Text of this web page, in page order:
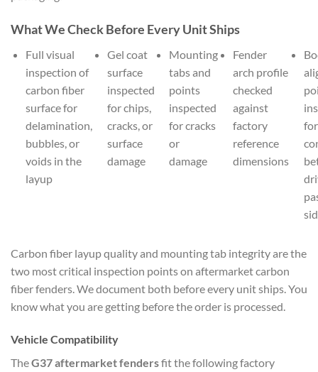
What We Check Before Every Unit Ships
Full visual
inspection of
carbon fiber
surface for
delamination,
bubbles, or
voids in the
layup
Gel coat
surface
inspected
for chips,
cracks, or
surface
damage
Mounting
tabs and
points
inspected
for cracks
or
damage
Fender
arch profile
checked
against
factory
reference
dimensions
for
Carbon fiber layup quality and mounting tab integrity are the
two most critical inspection points on aftermarket carbon
fiber fenders. We document both before every unit ships. You
know what you are getting before the order is processed.
Vehicle Compatibility
TheG37 aftermarket fendersfit the following factory